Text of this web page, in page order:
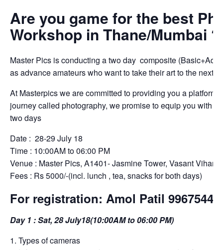
Are you game for the best
Workshop in Thane/Mumbai ?
Master Pics is conducting a two day composite
as advance amateurs who want to take their art to the next
At Masterpics we are committed to providing you a
journey called photography, we promise to equip you with
two days
Date : 28-29 July 18
Time : 10:00AM to 06:00 PM
Venue : Master Pics, A1401- Jasmine Tower, Vasant Vihar,
Fees : Rs 5000/-(incl. lunch , tea, snacks for both days)
For registration: Amol Patil
Day 1 : Sat, 28 July18(10:00AM to 06:00 PM)
1. Types of cameras